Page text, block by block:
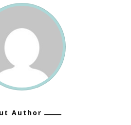
Author